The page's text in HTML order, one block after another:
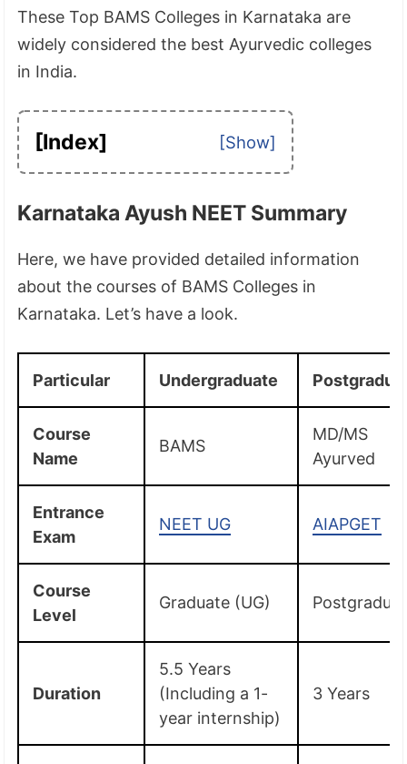
These Top BAMS Colleges in Karnataka are
widely considered the best Ayurvedic colleges
in India.
[Index]
Karnataka Ayush NEET Summary
Here, we have provided detailed information
about the courses of BAMS Colleges in
Karnataka. Let’s have a look.
Particular Undergraduate
Course
Name
BAMS
MD/MS
Ayurved
Entrance
Exam
NEET UG AIAPGET
Course
Level
Graduate (UG)
Duration
5.5 Years
(Including a 1-
year internship)
3 Years